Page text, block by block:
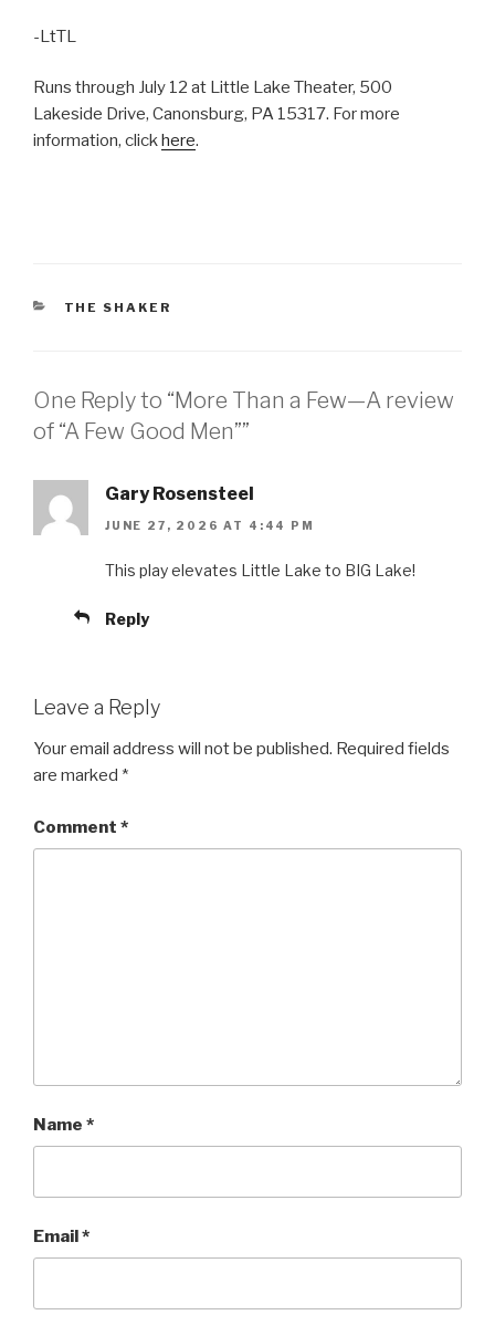
-LtTL
Runs through July 12 at Little Lake Theater, 500
Lakeside Drive, Canonsburg, PA 15317. For more
information, click here.
CATEGORIES
THE SHAKER
One Reply to “More Than a Few—A review
of “A Few Good Men””
Gary Rosensteel
JUNE 27, 2026 AT 4:44 PM
This play elevates Little Lake to BIG Lake!
Reply
Leave a Reply
Your email address will not be published. Required fields
are marked *
Comment *
Name *
Email*